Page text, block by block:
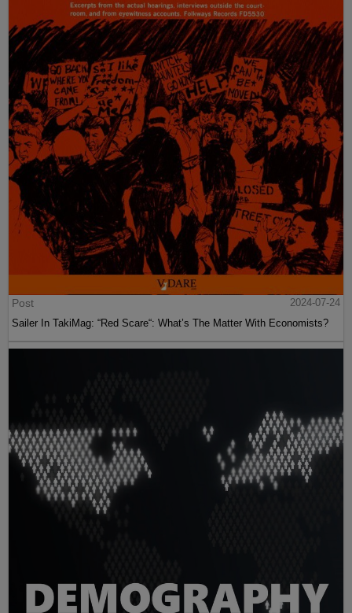
Post
2024-07-24
Sailer In TakiMag: “Red Scare“: What’s The Matter With Economists?